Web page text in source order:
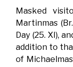
Masked
Martinmas
Day (25. XI),
addition to
of Michaelmas